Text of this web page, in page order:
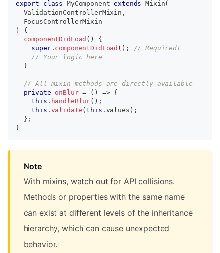
export
class MyComponent extends Mixin (
ValidationControllerMixin ,
FocusControllerMixin
)
{
componentDidLoad ( )
{
super . componentDidLoad ( ) ;
// Required!
// Your logic here
}
// All mixin methods are directly available
private
onBlur = ( ) => {
this . handleBlur( ) ;
this . validate ( this . values ) ;
} ;
}
Note
With mixins, watch out for API collisions.
Methods or properties with the same name
can exist at different levels of the inheritance
hierarchy, which can cause unexpected
behavior.